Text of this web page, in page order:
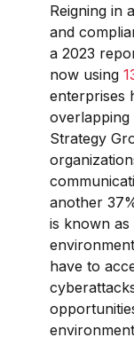
Reigning in
and
a 2023
now using
enterprises
overlapping
Strategy
another
is known
have to